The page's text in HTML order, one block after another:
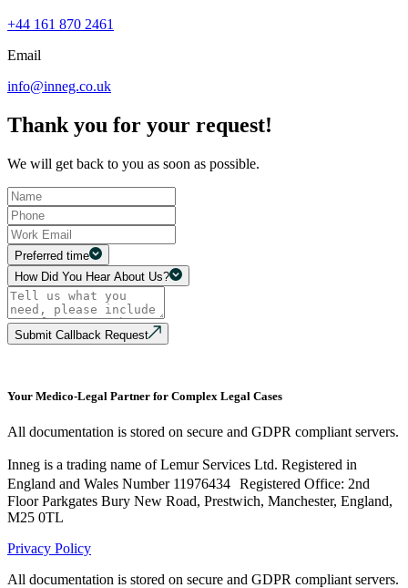
+44 161 870 2461
Email
info@inneg.co.uk
Thank you for your request!
We will get back to you as soon as possible.
Preferred time
How Did You Hear About Us?
Submit Callback Request
Your Medico-Legal Partner for Complex Legal Cases
All documentation is stored on secure and GDPR compliant servers.
Inneg is a trading name of Lemur Services Ltd. Registered in
England and Wales Number 11976434 Registered Office: 2nd
Floor Parkgates Bury New Road, Prestwich, Manchester, England,
M25 0TL
Privacy Policy
All documentation is stored on secure and GDPR compliant servers.